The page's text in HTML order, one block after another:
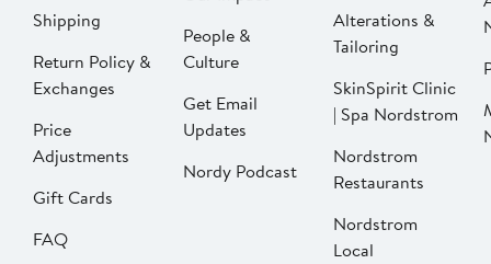
Shipping
Return Policy &
Exchanges
Price
Adjustments
Gift Cards
FAQ
People &
Culture
Get Email
Updates
Nordy Podcast
Alterations &
Tailoring
SkinSpirit Clinic
| Spa Nordstrom
Nordstrom
Restaurants
Nordstrom
Local